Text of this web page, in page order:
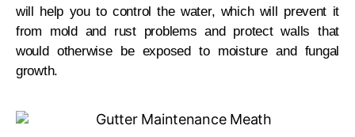
will help you to control the water, which will prevent it
from mold and rust problems and protect walls that
would otherwise be exposed to moisture and fungal
growth.